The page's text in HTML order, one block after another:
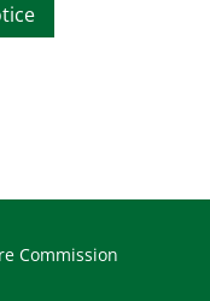
Commission